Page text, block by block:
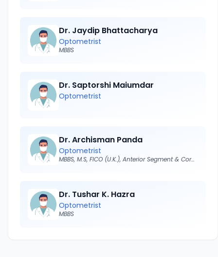
Dr. Jaydip Bhattacharya
Optometrist
MBBS
Dr. Saptorshi Maiumdar
Optometrist
Dr. Archisman Panda
Optometrist
MBBS, M.S, FICO (U.K.), Anterior Segment & Cornea Surgeon
Dr. Tushar K. Hazra
Optometrist
MBBS